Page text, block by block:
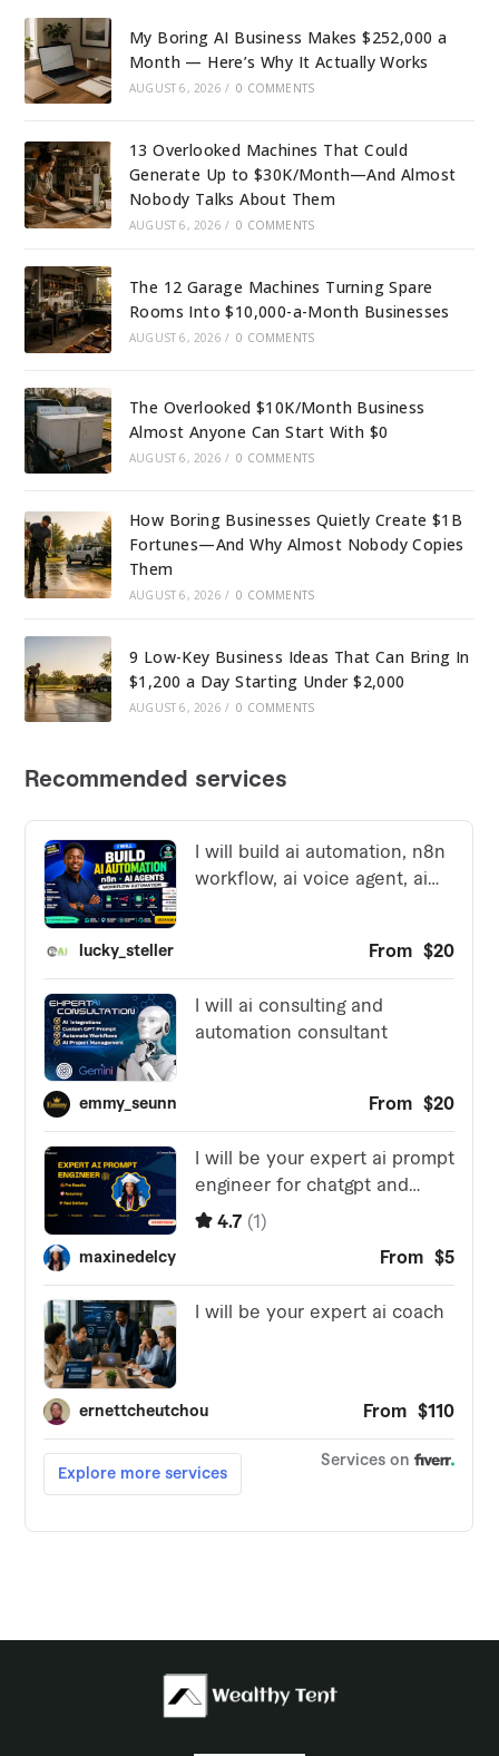
My Boring AI Business Makes $252,000 a
Month — Here’s Why It Actually Works
AUGUST 6, 2026 / 0 COMMENTS
13 Overlooked Machines That Could
Generate Up to $30K/Month—And Almost
Nobody Talks About Them
AUGUST 6, 2026 / 0 COMMENTS
The 12 Garage Machines Turning Spare
Rooms Into $10,000-a-Month Businesses
AUGUST 6, 2026 / 0 COMMENTS
The Overlooked $10K/Month Business
Almost Anyone Can Start With $0
AUGUST 6, 2026 / 0 COMMENTS
How Boring Businesses Quietly Create $1B
Fortunes—And Why Almost Nobody Copies
Them
AUGUST 6, 2026 / 0 COMMENTS
9 Low-Key Business Ideas That Can Bring In
$1,200 a Day Starting Under $2,000
AUGUST 6, 2026 / 0 COMMENTS